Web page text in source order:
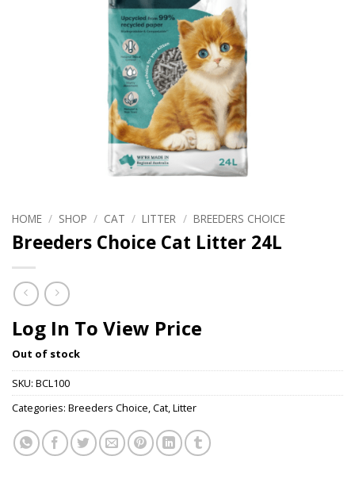
HOME / SHOP / CAT / LITTER / BREEDERS CHOICE
Breeders Choice Cat Litter 24L
Log In To View Price
Out of stock
SKU: BCL100
Categories: Breeders Choice,Cat,Litter